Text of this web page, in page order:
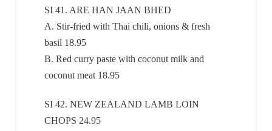
SI 41. ARE HAN JAAN BHED
A. Stir-fried with Thai chili, onions & fresh
basil 18.95
B. Red curry paste with coconut milk and
coconut meat 18.95
SI 42. NEW ZEALAND LAMB LOIN
CHOPS 24.95